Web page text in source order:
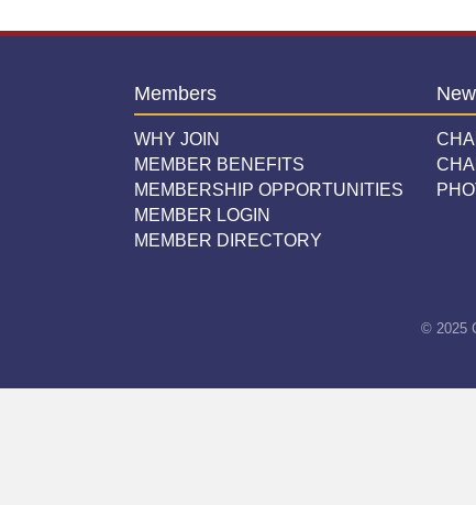
Members
WHY JOIN
MEMBER BENEFITS
MEMBERSHIP OPPORTUNITIES
MEMBER LOGIN
MEMBER DIRECTORY
© 2025